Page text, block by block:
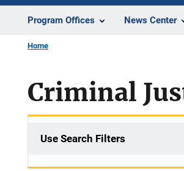
Program Offices News Center
Home
Criminal
Use Search Filters